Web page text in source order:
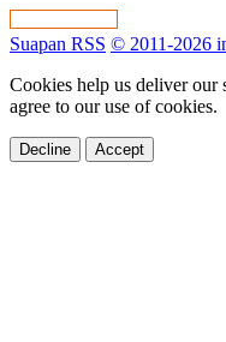
Suapan RSS © 2011-2026
Cookies help us deliver our
agree to our use of cookies.
Decline Accept